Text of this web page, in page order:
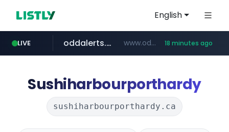
English
LIVE
realtor.com www.realtor.com/****************/*****...
oddalerts.com www.oddalerts.com/************* 18 minutes ago
mastercard.com **************.mastercard.com/*******/*****...
Sushiharbourporthardy
sushiharbourporthardy.ca